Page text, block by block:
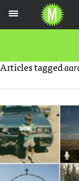
Articles tagged